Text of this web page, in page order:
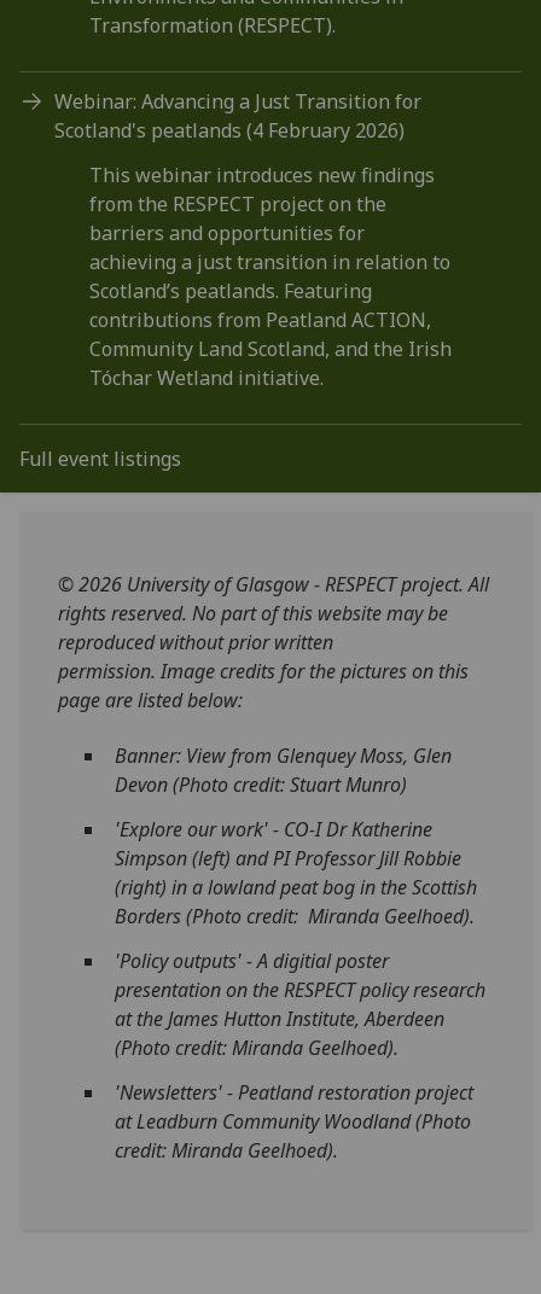
Transformation (RESPECT).
Webinar: Advancing a Just Transition for
Scotland's peatlands (4 February 2026)
This webinar introduces new findings
from the RESPECT project on the
barriers and opportunities for
achieving a just transition in relation to
Scotland’s peatlands. Featuring
contributions from Peatland ACTION,
Community Land Scotland, and the Irish
Tóchar Wetland initiative.
Full event listings
© 2026 University of Glasgow - RESPECT project. All
rights reserved. No part of this website may be
reproduced without prior written
permission. Image credits for the pictures on this
page are listed below:
Banner: View from Glenquey Moss, Glen
Devon (Photo credit: Stuart Munro)
'Explore our work' - CO-I Dr Katherine
Simpson (left) and PI Professor Jill Robbie
(right) in a lowland peat bog in the Scottish
Borders (Photo credit: Miranda Geelhoed).
'Policy outputs' - A digitial poster
presentation on the RESPECT policy research
at the James Hutton Institute, Aberdeen
(Photo credit: Miranda Geelhoed).
'Newsletters' - Peatland restoration project
at Leadburn Community Woodland (Photo
credit: Miranda Geelhoed).